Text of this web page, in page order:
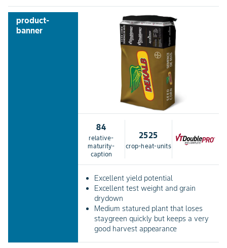
product-
banner
84
relative-
maturity-
caption
2525
crop-heat-units
Excellent yield potential
Excellent test weight and grain
drydown
Medium statured plant that loses
staygreen quickly but keeps a very
good harvest appearance